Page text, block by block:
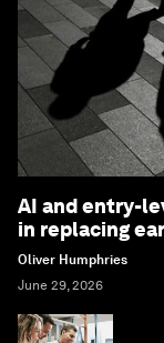
AI and entry-
in replacing
Oliver Humphries
June 29, 2026